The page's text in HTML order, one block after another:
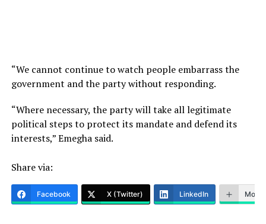
“We cannot continue to watch people embarrass the
government and the party without responding.
“Where necessary, the party will take all legitimate
political steps to protect its mandate and defend its
interests,” Emegha said.
Share via:
Facebook X (Twitter) LinkedIn More